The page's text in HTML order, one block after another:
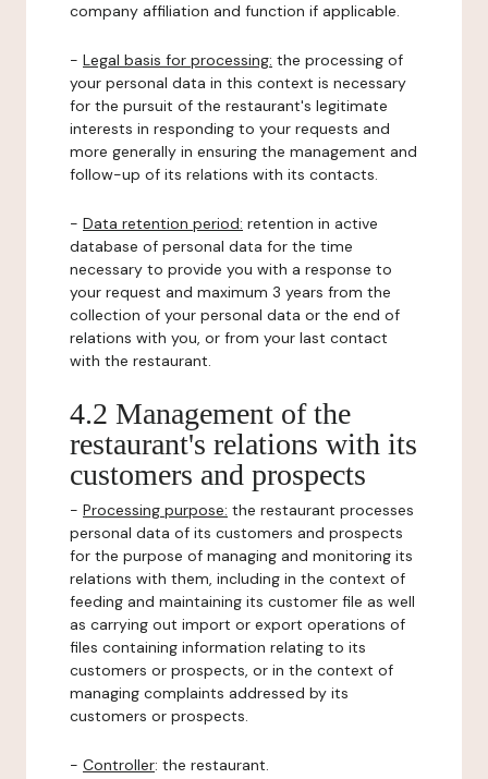
company affiliation and function if applicable.
- Legal basis for processing: the processing of
your personal data in this context is necessary
for the pursuit of the restaurant's legitimate
interests in responding to your requests and
more generally in ensuring the management and
follow-up of its relations with its contacts.
- Data retention period: retention in active
database of personal data for the time
necessary to provide you with a response to
your request and maximum 3 years from the
collection of your personal data or the end of
relations with you, or from your last contact
with the restaurant.
4.2 Management of the
restaurant's relations with its
customers and prospects
- Processing purpose: the restaurant processes
personal data of its customers and prospects
for the purpose of managing and monitoring its
relations with them, including in the context of
feeding and maintaining its customer file as well
as carrying out import or export operations of
files containing information relating to its
customers or prospects, or in the context of
managing complaints addressed by its
customers or prospects.
- Controller: the restaurant.